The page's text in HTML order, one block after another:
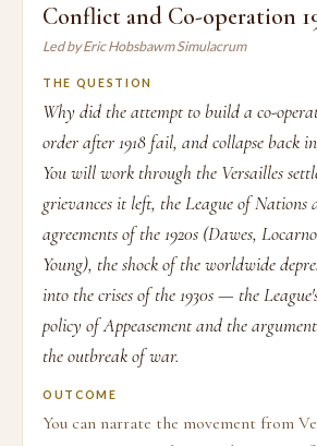
Conflict and Co-operation
Led by Eric Hobsbawm Simulacrum
THE QUESTION
Why did the attempt to build a co-
order after 1918 fail, and collapse back
You will work through the Versailles
grievances it left, the League of Nations
agreements of the 1920s (Dawes,
Young), the shock of the worldwide
into the crises of the 1930s — the
policy of Appeasement and the
the outbreak of war.
OUTCOME
You can narrate the movement from